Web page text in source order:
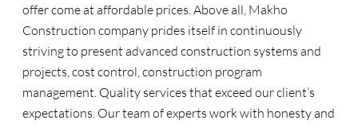
offer come at affordable prices. Above all, Makho
Construction company prides itself in continuously
striving to present advanced construction systems and
projects, cost control, construction program
management. Quality services that exceed our client’s
expectations. Our team of experts work with honesty and